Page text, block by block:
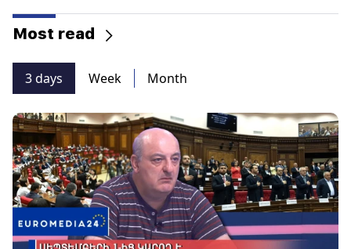
Most read
3 days Week Month